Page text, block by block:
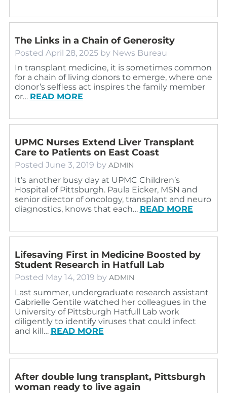
The Links in a Chain of Generosity
Posted April 28, 2025 by News Bureau
In transplant medicine, it is sometimes common
for a chain of living donors to emerge, where one
donor’s selfless act inspires the family member
or… READ MORE
UPMC Nurses Extend Liver Transplant
Care to Patients on East Coast
Posted June 3, 2019 by ADMIN
It’s another busy day at UPMC Children’s
Hospital of Pittsburgh. Paula Eicker, MSN and
senior director of oncology, transplant and neuro
diagnostics, knows that each… READ MORE
Lifesaving First in Medicine Boosted by
Student Research in Hatfull Lab
Posted May 14, 2019 by ADMIN
Last summer, undergraduate research assistant
Gabrielle Gentile watched her colleagues in the
University of Pittsburgh Hatfull Lab work
diligently to identify viruses that could infect
and kill… READ MORE
After double lung transplant, Pittsburgh
woman ready to live again